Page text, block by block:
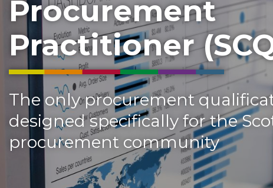
Procurement
Practitioner
The only procurement
designed specifically for the
procurement community